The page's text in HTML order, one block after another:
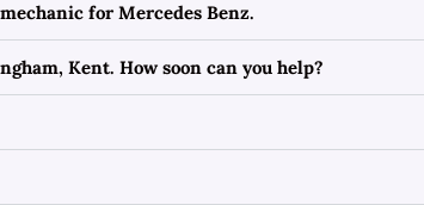
for Mercedes Benz.
Kent. How soon can you help?